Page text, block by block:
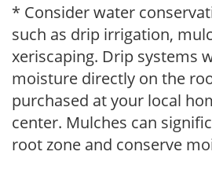
* Consider water
such as drip irrigation,
xeriscaping. Drip systems
moisture directly on the
purchased at your local
center. Mulches can
root zone and conserve